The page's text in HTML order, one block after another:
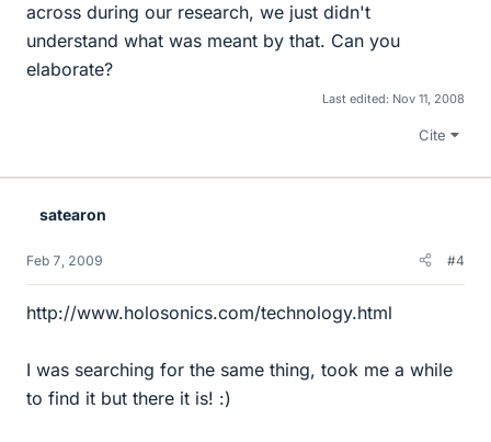
across during our research, we just didn't
understand what was meant by that. Can you
elaborate?
Last edited: Nov 11, 2008
Cite
satearon
Feb 7, 2009 #4
http://www.holosonics.com/technology.html
I was searching for the same thing, took me a while
to find it but there it is! :)